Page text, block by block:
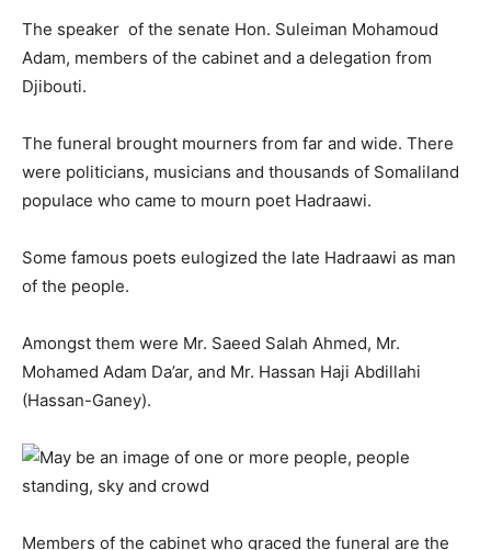
The speaker of the senate Hon. Suleiman Mohamoud
Adam, members of the cabinet and a delegation from
Djibouti.
The funeral brought mourners from far and wide. There
were politicians, musicians and thousands of Somaliland
populace who came to mourn poet Hadraawi.
Some famous poets eulogized the late Hadraawi as man
of the people.
Amongst them were Mr. Saeed Salah Ahmed, Mr.
Mohamed Adam Da’ar, and Mr. Hassan Haji Abdillahi
(Hassan-Ganey).
Members of the cabinet who graced the funeral are the